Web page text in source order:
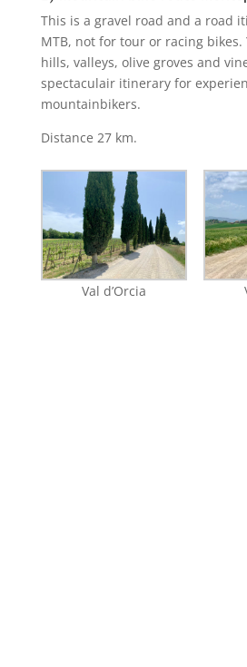
This is a gravel road and a road
MTB, not for tour or racing bikes.
hills, valleys, olive groves and
spectaculair itinerary for
mountainbikers.
Distance 27 km.
Val d’Orcia